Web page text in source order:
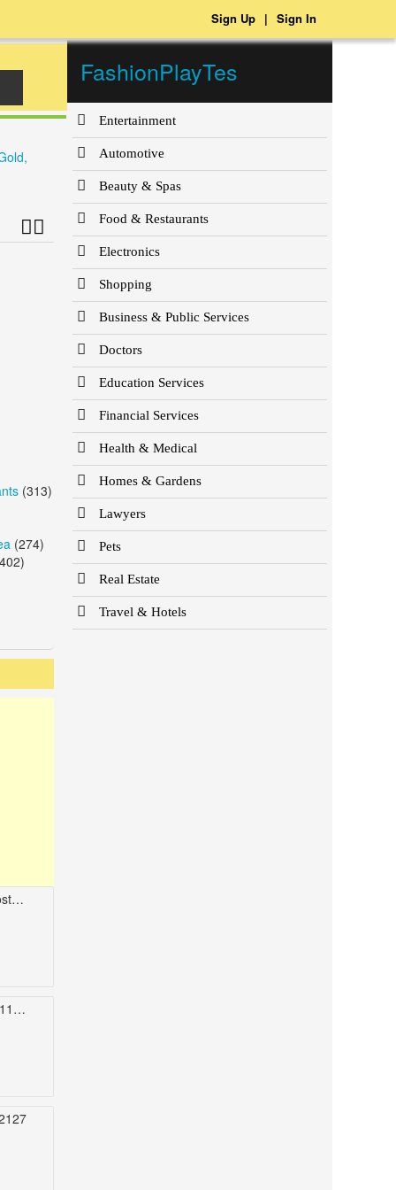
Sign In
|
Sign Up
(313)
(274)
FashionPlayTes
Entertainment
Automotive
Beauty & Spas
Food & Restaurants
Electronics
Shopping
Business & Public Services
Doctors
Education Services
Financial Services
Health & Medical
Homes & Gardens
Lawyers
Pets
Real Estate
Travel & Hotels